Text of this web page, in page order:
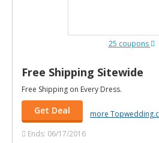
25 coupons
Free Shipping Sitewide
Free Shipping on Every Dress.
Get Deal
more
Ends: 06/17/2016